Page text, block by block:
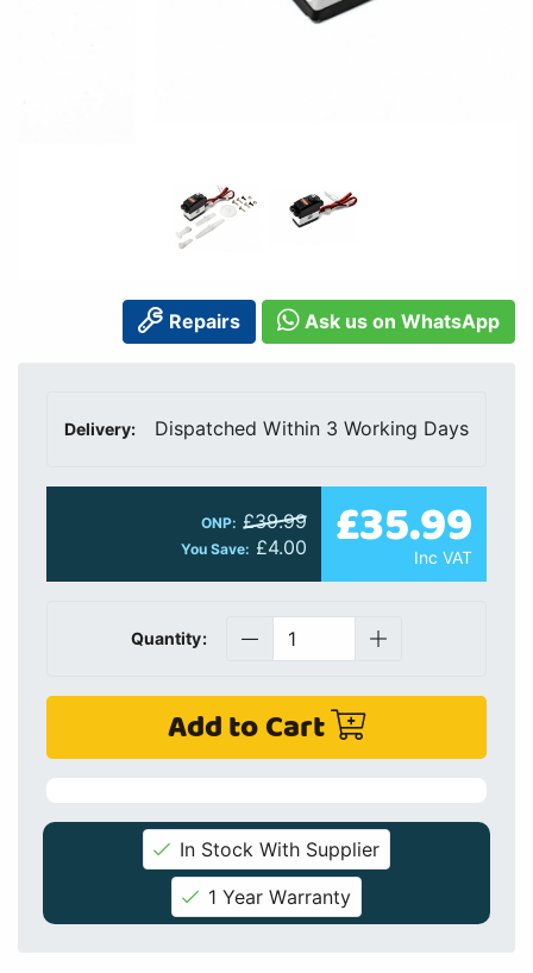
Repairs Ask us on WhatsApp
Delivery: Dispatched Within 3 Working Days
ONP: £39.99
You Save: £4.00 £35.99
Inc VAT
Quantity:
Add to Cart
In Stock With Supplier
1 Year Warranty